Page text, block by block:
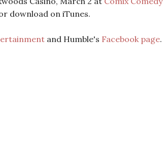
download on iTunes.
and Humble's Facebook page.